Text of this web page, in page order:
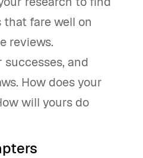
fare well on
reviews.
and
How does your
will yours do